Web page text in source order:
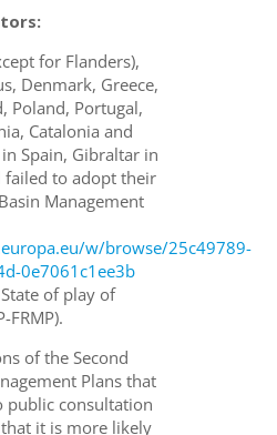
for Flanders),
Denmark, Greece,
Poland, Portugal,
Catalonia and
Spain, Gibraltar in
failed to adopt their
Management
w/browse/25c49789-
0e7061c1ee3b
of play of
FRMP).
of the Second
Plans that
public consultation
it is more likely